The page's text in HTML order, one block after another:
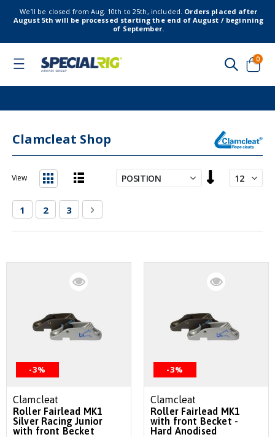
We’ll be closed from Aug. 10th to 25th, included. Orders placed after
August 5th will be processed starting the end of August / beginning
of September.
Toggle
Cart
0
Clamcleat Shop
Descending
PageYou're currently reading page
1 Page
2 Page
3 Page
Next
View
-3%
Clamcleat
Roller Fairlead MK1
Silver Racing Junior
with front Becket
-3%
Clamcleat
Roller Fairlead MK1
with front Becket -
Hard Anodised